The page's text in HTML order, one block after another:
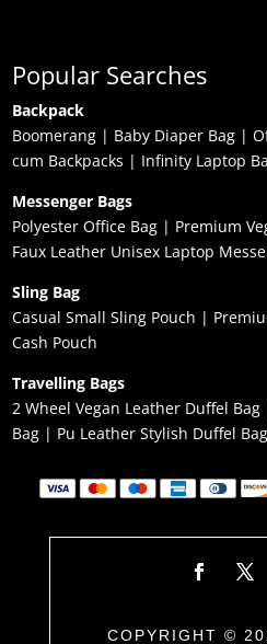
Popular Searches
Backpack
Boomerang | Baby Diaper Bag |
cum Backpacks | Infinity Laptop
Messenger Bags
Polyester Office Bag | Premium
Faux Leather Unisex Laptop
Sling Bag
Casual Small Sling Pouch |
Cash Pouch
Travelling Bags
2 Wheel Vegan Leather Duffel Bag
Bag | Pu Leather Stylish Duffel Bag
COPYRIGHT ©